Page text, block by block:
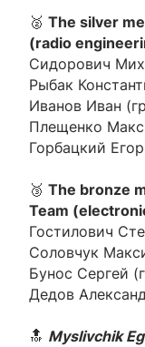
🥈 The silver
(radio
Сидорович
Рыбак
Иванов Иван
Плещенко
Горбацкий
🥉 The bronze
Team
Гостилович
Соловчук
Бунос Сергей
Дедов
🔝 Myslivchik